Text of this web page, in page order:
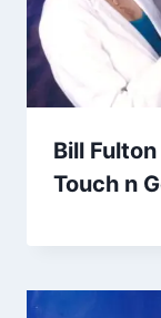
Bill
Touch n